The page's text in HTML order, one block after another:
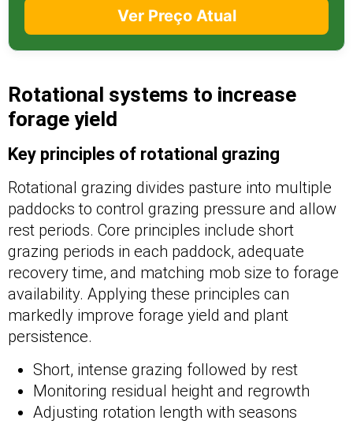
Ver Preço Atual
Rotational systems to increase
forage yield
Key principles of rotational grazing
Rotational grazing divides pasture into multiple
paddocks to control grazing pressure and allow
rest periods. Core principles include short
grazing periods in each paddock, adequate
recovery time, and matching mob size to forage
availability. Applying these principles can
markedly improve forage yield and plant
persistence.
Short, intense grazing followed by rest
Monitoring residual height and regrowth
Adjusting rotation length with seasons